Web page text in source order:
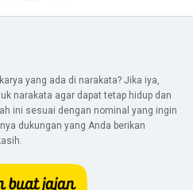
yang ada di narakata? Jika iya,
narakata agar dapat tetap hidup dan
ini sesuai dengan nominal yang ingin
dukungan yang Anda berikan